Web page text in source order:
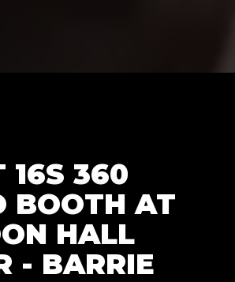
16S 360
BOOTH AT
HALL
- BARRIE